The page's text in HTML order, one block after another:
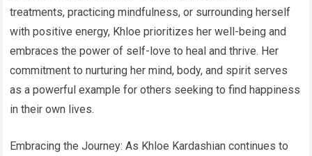
treatments, practicing mindfulness, or surrounding herself
with positive energy, Khloe prioritizes her well-being and
embraces the power of self-love to heal and thrive. Her
commitment to nurturing her mind, body, and spirit serves
as a powerful example for others seeking to find happiness
in their own lives.
Embracing the Journey: As Khloe Kardashian continues to